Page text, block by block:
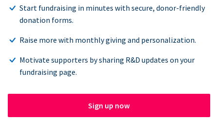
Start fundraising in minutes with secure, donor-friendly
donation forms.
Raise more with monthly giving and personalization.
Motivate supporters by sharing R&D updates on your
fundraising page.
Sign up now